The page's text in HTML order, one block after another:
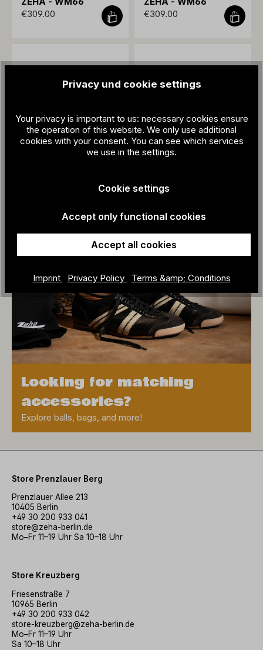
Looking for matching
accessories?
Explore balls, bags, and more!
€309.00
€309.00
ZEHA - WM66
Store Prenzlauer Berg
Prenzlauer Allee 213
10405 Berlin
+49 30 200 933 041
store@zeha-berlin.de
Mo–Fr 11–19 Uhr Sa 10–18 Uhr
Store Kreuzberg
Friesenstraße 7
10965 Berlin
+49 30 200 933 042
store-kreuzberg@zeha-berlin.de
Mo–Fr 11–19 Uhr
Sa 10–18 Uhr
Privacy und cookie settings
Your privacy is important to us: necessary cookies ensure
the operation of this website. We only use additional
cookies with your consent. You can see which services
we use in the settings.
Cookie settings
Accept only functional cookies
Accept all cookies
Imprint Privacy Policy Terms &amp; Conditions